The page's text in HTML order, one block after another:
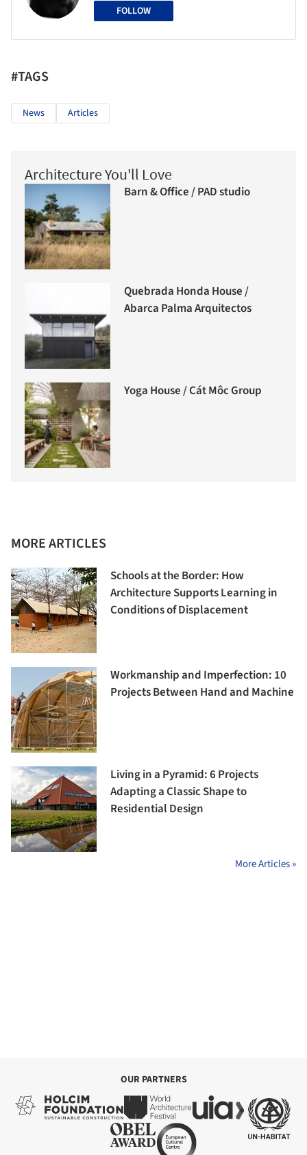
FOLLOW
#TAGS
News Articles
Architecture You'll Love
Barn & Office / PAD studio
Quebrada Honda House /
Abarca Palma Arquitectos
Yoga House / Cát Môc Group
MORE ARTICLES
Schools at the Border: How
Architecture Supports Learning in
Conditions of Displacement
Workmanship and Imperfection: 10
Projects Between Hand and Machine
Living in a Pyramid: 6 Projects
Adapting a Classic Shape to
Residential Design
More Articles »